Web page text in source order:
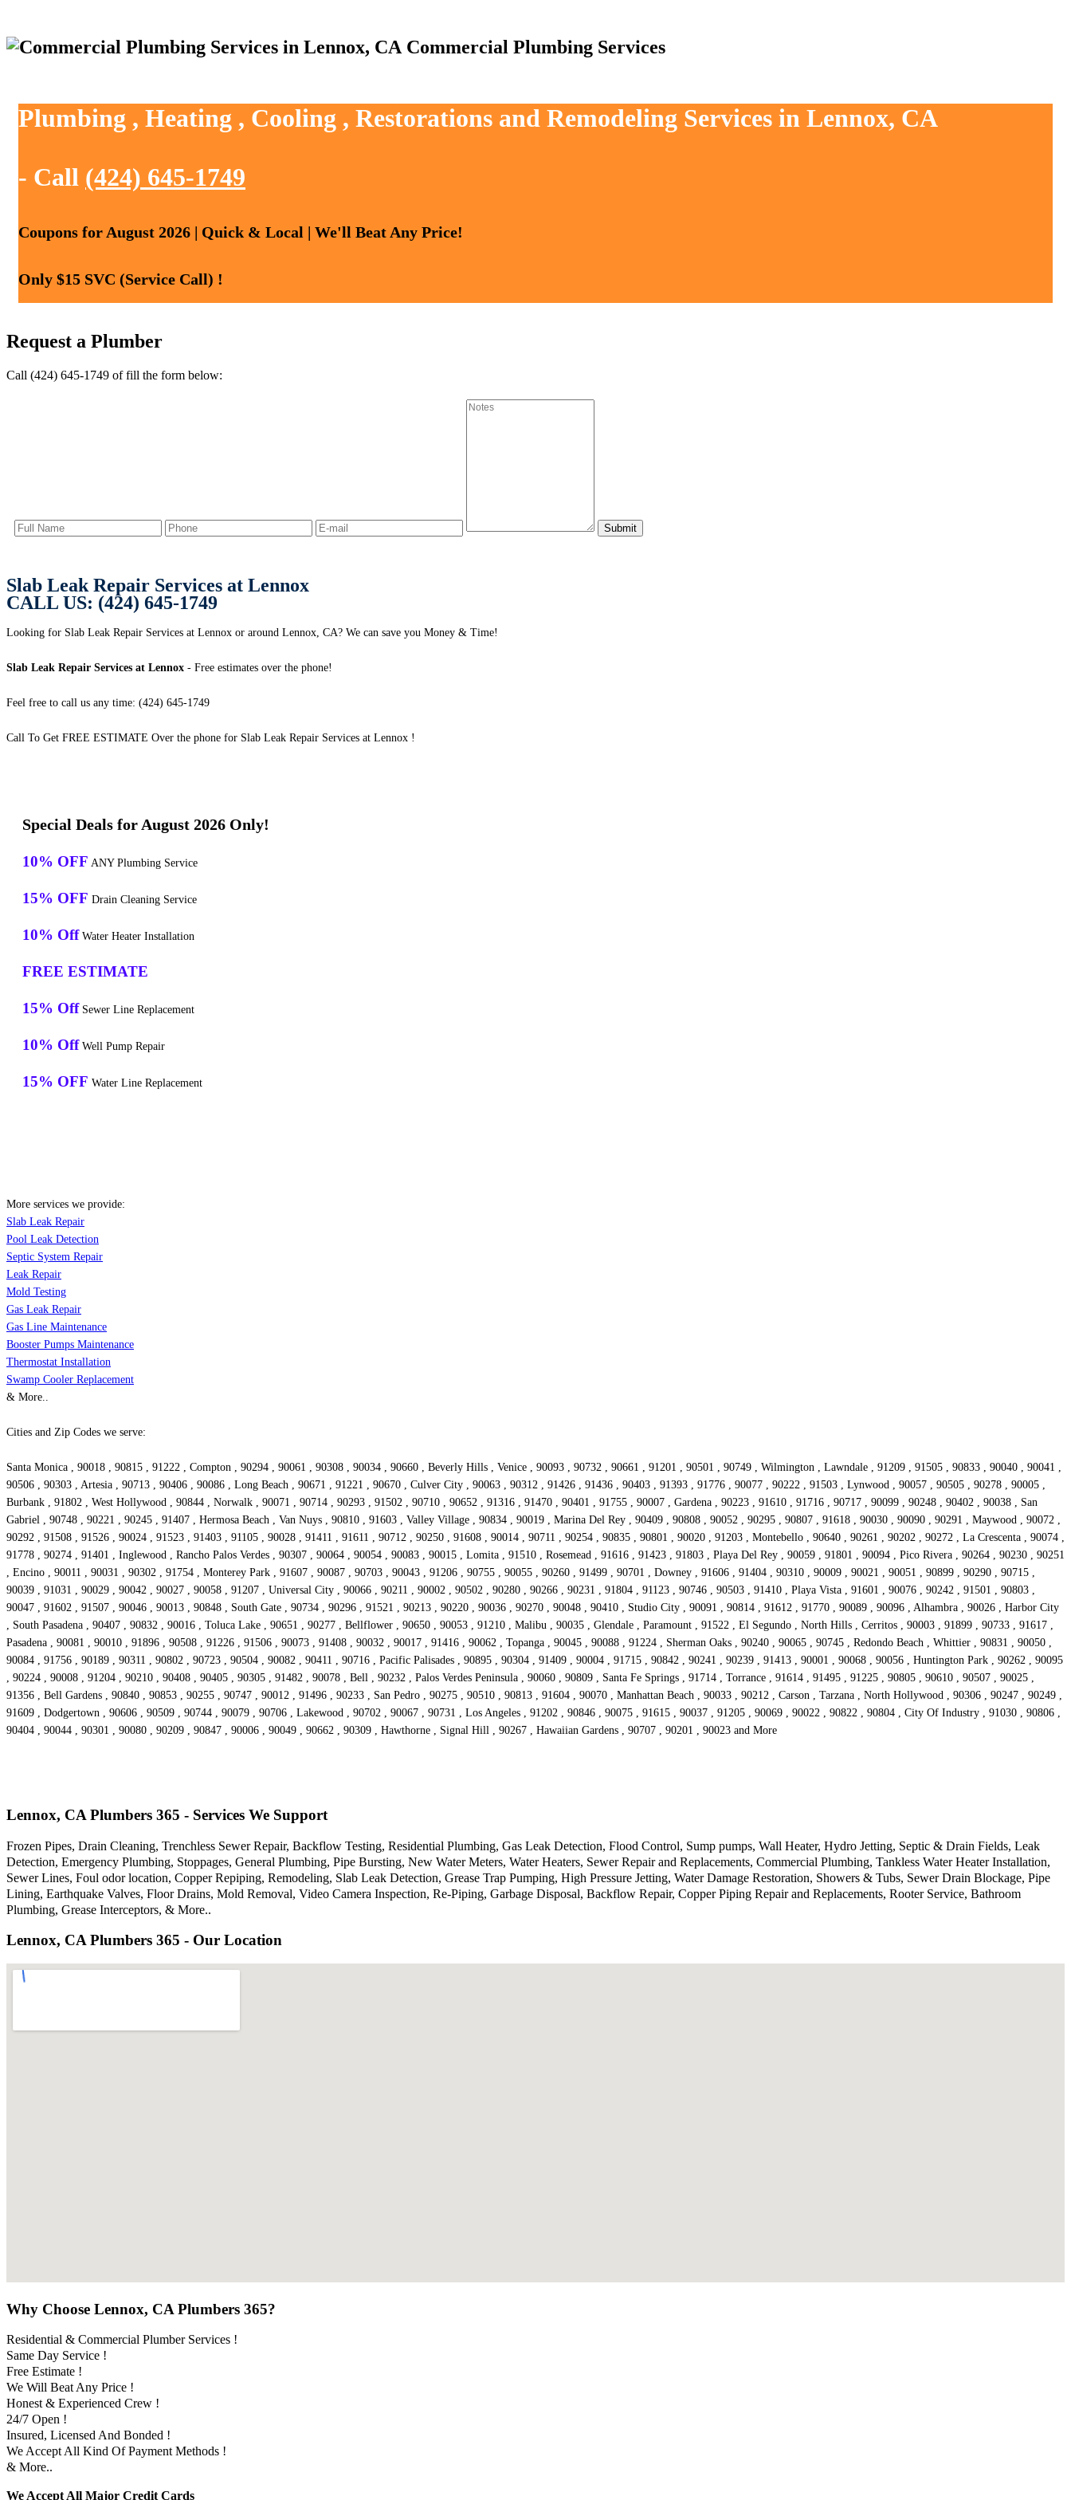
Commercial Plumbing Services
Plumbing , Heating , Cooling , Restorations and Remodeling Services in Lennox, CA
- Call (424) 645-1749
Coupons for August 2026 | Quick & Local | We'll Beat Any Price!
Only $15 SVC (Service Call) !
Request a Plumber
Call (424) 645-1749 of fill the form below:
Slab Leak Repair Services at Lennox
CALL US: (424) 645-1749
Looking for Slab Leak Repair Services at Lennox or around Lennox, CA? We can save you Money & Time!
Slab Leak Repair Services at Lennox - Free estimates over the phone!
Feel free to call us any time: (424) 645-1749
Call To Get FREE ESTIMATE Over the phone for Slab Leak Repair Services at Lennox !
Special Deals for August 2026 Only!
10% OFF ANY Plumbing Service
15% OFF Drain Cleaning Service
10% Off Water Heater Installation
FREE ESTIMATE
15% Off Sewer Line Replacement
10% Off Well Pump Repair
15% OFF Water Line Replacement
More services we provide:
Slab Leak Repair
Pool Leak Detection
Septic System Repair
Leak Repair
Mold Testing
Gas Leak Repair
Gas Line Maintenance
Booster Pumps Maintenance
Thermostat Installation
Swamp Cooler Replacement
& More..
Cities and Zip Codes we serve:
Santa Monica , 90018 , 90815 , 91222 , Compton , 90294 , 90061 , 90308 , 90034 , 90660 , Beverly Hills , Venice , 90093 , 90732 , 90661 , 91201 , 90501 , 90749 , Wilmington , Lawndale , 91209 , 91505 , 90833 , 90040 , 90041 ,
90506 , 90303 , Artesia , 90713 , 90406 , 90086 , Long Beach , 90671 , 91221 , 90670 , Culver City , 90063 , 90312 , 91426 , 91436 , 90403 , 91393 , 91776 , 90077 , 90222 , 91503 , Lynwood , 90057 , 90505 , 90278 , 90005 ,
Burbank , 91802 , West Hollywood , 90844 , Norwalk , 90071 , 90714 , 90293 , 91502 , 90710 , 90652 , 91316 , 91470 , 90401 , 91755 , 90007 , Gardena , 90223 , 91610 , 91716 , 90717 , 90099 , 90248 , 90402 , 90038 , San
Gabriel , 90748 , 90221 , 90245 , 91407 , Hermosa Beach , Van Nuys , 90810 , 91603 , Valley Village , 90834 , 90019 , Marina Del Rey , 90409 , 90808 , 90052 , 90295 , 90807 , 91618 , 90030 , 90090 , 90291 , Maywood , 90072 ,
90292 , 91508 , 91526 , 90024 , 91523 , 91403 , 91105 , 90028 , 91411 , 91611 , 90712 , 90250 , 91608 , 90014 , 90711 , 90254 , 90835 , 90801 , 90020 , 91203 , Montebello , 90640 , 90261 , 90202 , 90272 , La Crescenta , 90074 ,
91778 , 90274 , 91401 , Inglewood , Rancho Palos Verdes , 90307 , 90064 , 90054 , 90083 , 90015 , Lomita , 91510 , Rosemead , 91616 , 91423 , 91803 , Playa Del Rey , 90059 , 91801 , 90094 , Pico Rivera , 90264 , 90230 , 90251
, Encino , 90011 , 90031 , 90302 , 91754 , Monterey Park , 91607 , 90087 , 90703 , 90043 , 91206 , 90755 , 90055 , 90260 , 91499 , 90701 , Downey , 91606 , 91404 , 90310 , 90009 , 90021 , 90051 , 90899 , 90290 , 90715 ,
90039 , 91031 , 90029 , 90042 , 90027 , 90058 , 91207 , Universal City , 90066 , 90211 , 90002 , 90502 , 90280 , 90266 , 90231 , 91804 , 91123 , 90746 , 90503 , 91410 , Playa Vista , 91601 , 90076 , 90242 , 91501 , 90803 ,
90047 , 91602 , 91507 , 90046 , 90013 , 90848 , South Gate , 90734 , 90296 , 91521 , 90213 , 90220 , 90036 , 90270 , 90048 , 90410 , Studio City , 90091 , 90814 , 91612 , 91770 , 90089 , 90096 , Alhambra , 90026 , Harbor City
, South Pasadena , 90407 , 90832 , 90016 , Toluca Lake , 90651 , 90277 , Bellflower , 90650 , 90053 , 91210 , Malibu , 90035 , Glendale , Paramount , 91522 , El Segundo , North Hills , Cerritos , 90003 , 91899 , 90733 , 91617 ,
Pasadena , 90081 , 90010 , 91896 , 90508 , 91226 , 91506 , 90073 , 91408 , 90032 , 90017 , 91416 , 90062 , Topanga , 90045 , 90088 , 91224 , Sherman Oaks , 90240 , 90065 , 90745 , Redondo Beach , Whittier , 90831 , 90050 ,
90084 , 91756 , 90189 , 90311 , 90802 , 90723 , 90504 , 90082 , 90411 , 90716 , Pacific Palisades , 90895 , 90304 , 91409 , 90004 , 91715 , 90842 , 90241 , 90239 , 91413 , 90001 , 90068 , 90056 , Huntington Park , 90262 , 90095
, 90224 , 90008 , 91204 , 90210 , 90408 , 90405 , 90305 , 91482 , 90078 , Bell , 90232 , Palos Verdes Peninsula , 90060 , 90809 , Santa Fe Springs , 91714 , Torrance , 91614 , 91495 , 91225 , 90805 , 90610 , 90507 , 90025 ,
91356 , Bell Gardens , 90840 , 90853 , 90255 , 90747 , 90012 , 91496 , 90233 , San Pedro , 90275 , 90510 , 90813 , 91604 , 90070 , Manhattan Beach , 90033 , 90212 , Carson , Tarzana , North Hollywood , 90306 , 90247 , 90249 ,
91609 , Dodgertown , 90606 , 90509 , 90744 , 90079 , 90706 , Lakewood , 90702 , 90067 , 90731 , Los Angeles , 91202 , 90846 , 90075 , 91615 , 90037 , 91205 , 90069 , 90022 , 90822 , 90804 , City Of Industry , 91030 , 90806 ,
90404 , 90044 , 90301 , 90080 , 90209 , 90847 , 90006 , 90049 , 90662 , 90309 , Hawthorne , Signal Hill , 90267 , Hawaiian Gardens , 90707 , 90201 , 90023 and More
Lennox, CA Plumbers 365 - Services We Support
Frozen Pipes, Drain Cleaning, Trenchless Sewer Repair, Backflow Testing, Residential Plumbing, Gas Leak Detection, Flood Control, Sump pumps, Wall Heater, Hydro Jetting, Septic & Drain Fields, Leak
Detection, Emergency Plumbing, Stoppages, General Plumbing, Pipe Bursting, New Water Meters, Water Heaters, Sewer Repair and Replacements, Commercial Plumbing, Tankless Water Heater Installation,
Sewer Lines, Foul odor location, Copper Repiping, Remodeling, Slab Leak Detection, Grease Trap Pumping, High Pressure Jetting, Water Damage Restoration, Showers & Tubs, Sewer Drain Blockage, Pipe
Lining, Earthquake Valves, Floor Drains, Mold Removal, Video Camera Inspection, Re-Piping, Garbage Disposal, Backflow Repair, Copper Piping Repair and Replacements, Rooter Service, Bathroom
Plumbing, Grease Interceptors, & More..
Lennox, CA Plumbers 365 - Our Location
Why Choose Lennox, CA Plumbers 365?
Residential & Commercial Plumber Services !
Same Day Service !
Free Estimate !
We Will Beat Any Price !
Honest & Experienced Crew !
24/7 Open !
Insured, Licensed And Bonded !
We Accept All Kind Of Payment Methods !
& More..
We Accept All Major Credit Cards